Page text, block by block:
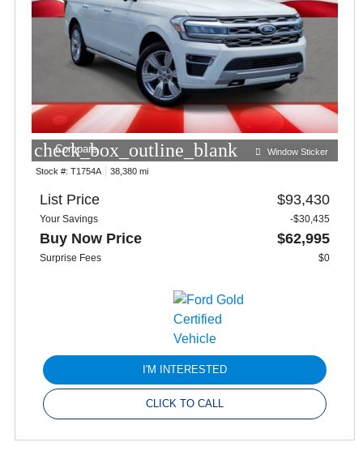
check_box_outline_blank
Compare Window Sticker
Stock #: T1754A 38,380 mi
List Price $93,430
Your Savings -$30,435
Buy Now Price $62,995
Surprise Fees $0
I'M INTERESTED
CLICK TO CALL